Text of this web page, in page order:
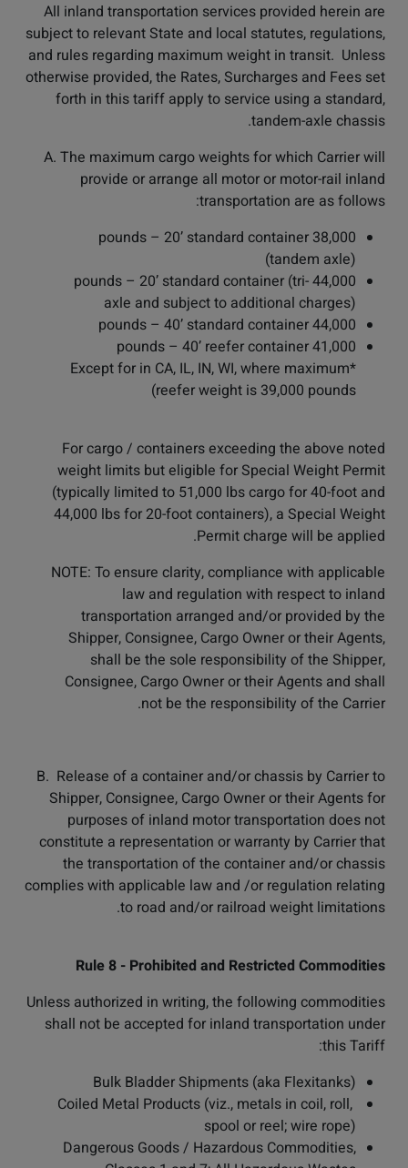
All inland transportation services provided herein are
subject to relevant State and local statutes, regulations,
and rules regarding maximum weight in transit. Unless
otherwise provided, the Rates, Surcharges and Fees set
forth in this tariff apply to service using a standard,
tandem-axle chassis.
A. The maximum cargo weights for which Carrier will
provide or arrange all motor or motor-rail inland
transportation are as follows:
38,000 pounds – 20’ standard container
(tandem axle)
44,000 pounds – 20’ standard container (tri-
axle and subject to additional charges)
44,000 pounds – 40’ standard container
41,000 pounds – 40’ reefer container
*Except for in CA, IL, IN, WI, where maximum
reefer weight is 39,000 pounds)
For cargo / containers exceeding the above noted
weight limits but eligible for Special Weight Permit
(typically limited to 51,000 lbs cargo for 40-foot and
44,000 lbs for 20-foot containers), a Special Weight
Permit charge will be applied.
NOTE: To ensure clarity, compliance with applicable
law and regulation with respect to inland
transportation arranged and/or provided by the
Shipper, Consignee, Cargo Owner or their Agents,
shall be the sole responsibility of the Shipper,
Consignee, Cargo Owner or their Agents and shall
not be the responsibility of the Carrier.
B. Release of a container and/or chassis by Carrier to
Shipper, Consignee, Cargo Owner or their Agents for
purposes of inland motor transportation does not
constitute a representation or warranty by Carrier that
the transportation of the container and/or chassis
complies with applicable law and /or regulation relating
to road and/or railroad weight limitations.
Rule 8 - Prohibited and Restricted Commodities
Unless authorized in writing, the following commodities
shall not be accepted for inland transportation under
this Tariff:
Bulk Bladder Shipments (aka Flexitanks)
Coiled Metal Products (viz., metals in coil, roll,
spool or reel; wire rope)
Dangerous Goods / Hazardous Commodities,